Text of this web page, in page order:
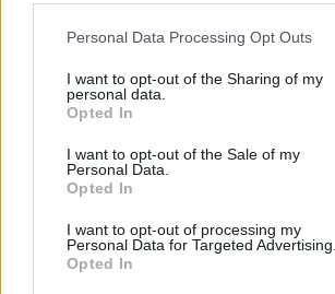
Personal Data Processing Opt Outs
I want to opt-out of the Sharing of my
personal data.
Opted In
I want to opt-out of the Sale of my
Personal Data.
Opted In
I want to opt-out of processing my
Personal Data for Targeted Advertising.
Opted In
world’s most popular artists,
million global album sales and
streams in the UK alone. Her
album,Come On Over,
is the